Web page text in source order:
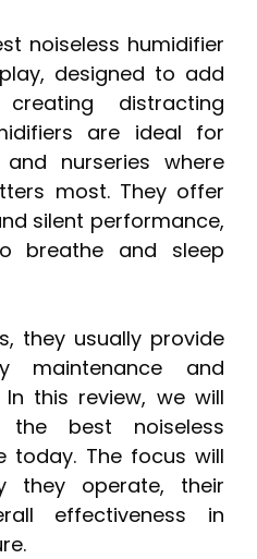
noiseless humidifier
designed to add
distracting
are ideal for
nurseries where
most. They offer
silent performance,
breathe and sleep
they usually provide
maintenance and
this review, we will
best noiseless
today. The focus will
they operate, their
effectiveness in